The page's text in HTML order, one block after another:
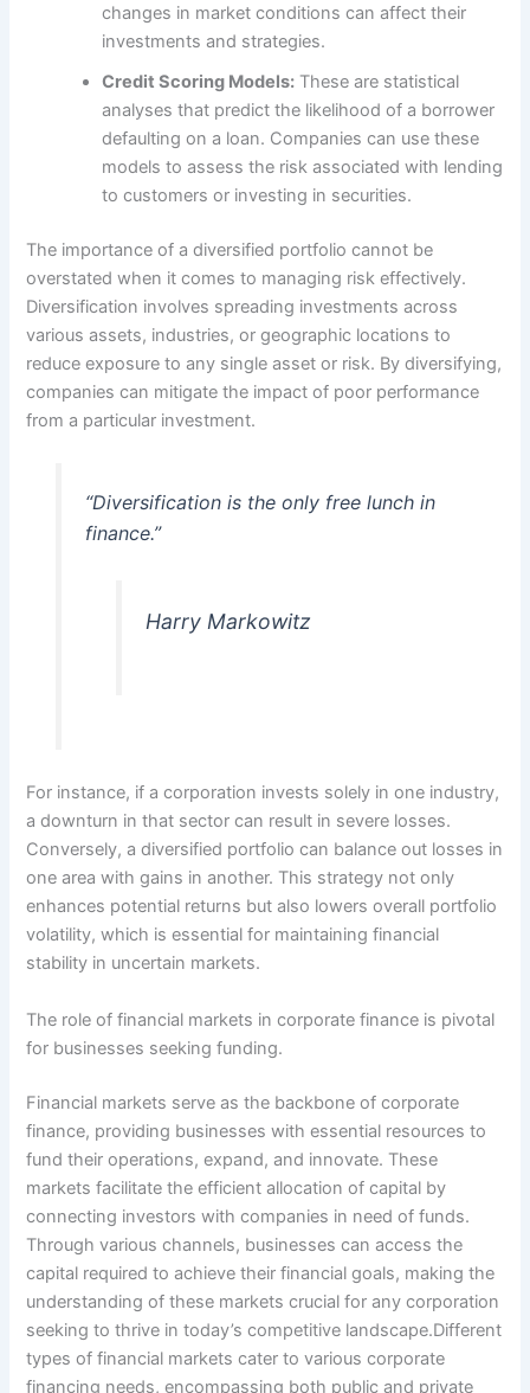
changes in market conditions can affect their
investments and strategies.
Credit Scoring Models: These are statistical
analyses that predict the likelihood of a borrower
defaulting on a loan. Companies can use these
models to assess the risk associated with lending
to customers or investing in securities.
The importance of a diversified portfolio cannot be
overstated when it comes to managing risk effectively.
Diversification involves spreading investments across
various assets, industries, or geographic locations to
reduce exposure to any single asset or risk. By diversifying,
companies can mitigate the impact of poor performance
from a particular investment.
“Diversification is the only free lunch in
finance.”
Harry Markowitz
For instance, if a corporation invests solely in one industry,
a downturn in that sector can result in severe losses.
Conversely, a diversified portfolio can balance out losses in
one area with gains in another. This strategy not only
enhances potential returns but also lowers overall portfolio
volatility, which is essential for maintaining financial
stability in uncertain markets.
The role of financial markets in corporate finance is pivotal
for businesses seeking funding.
Financial markets serve as the backbone of corporate
finance, providing businesses with essential resources to
fund their operations, expand, and innovate. These
markets facilitate the efficient allocation of capital by
connecting investors with companies in need of funds.
Through various channels, businesses can access the
capital required to achieve their financial goals, making the
understanding of these markets crucial for any corporation
seeking to thrive in today’s competitive landscape.Different
types of financial markets cater to various corporate
financing needs, encompassing both public and private